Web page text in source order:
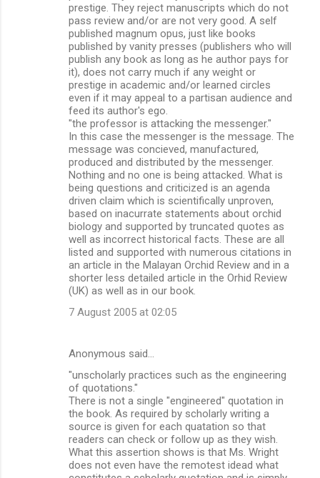
prestige. They reject manuscripts which do not
pass review and/or are not very good. A self
published magnum opus, just like books
published by vanity presses (publishers who will
publish any book as long as he author pays for
it), does not carry much if any weight or
prestige in academic and/or learned circles
even if it may appeal to a partisan audience and
feed its author's ego.
"the professor is attacking the messenger."
In this case the messenger is the message. The
message was concieved, manufactured,
produced and distributed by the messenger.
Nothing and no one is being attacked. What is
being questions and criticized is an agenda
driven claim which is scientifically unproven,
based on inacurrate statements about orchid
biology and supported by truncated quotes as
well as incorrect historical facts. These are all
listed and supported with numerous citations in
an article in the Malayan Orchid Review and in a
shorter less detailed article in the Orhid Review
(UK) as well as in our book.
7 August 2005 at 02:05
Anonymous said…
"unscholarly practices such as the engineering
of quotations."
There is not a single "engineered" quotation in
the book. As required by scholarly writing a
source is given for each quatation so that
readers can check or follow up as they wish.
What this assertion shows is that Ms. Wright
does not even have the remotest idead what